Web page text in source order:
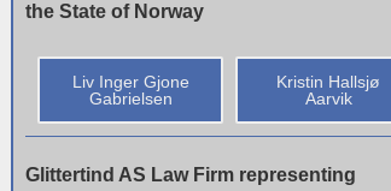
the State of Norway
Liv Inger Gjone
Gabrielsen
Kristin Hallsjø
Aarvik
Glittertind AS Law Firm representing